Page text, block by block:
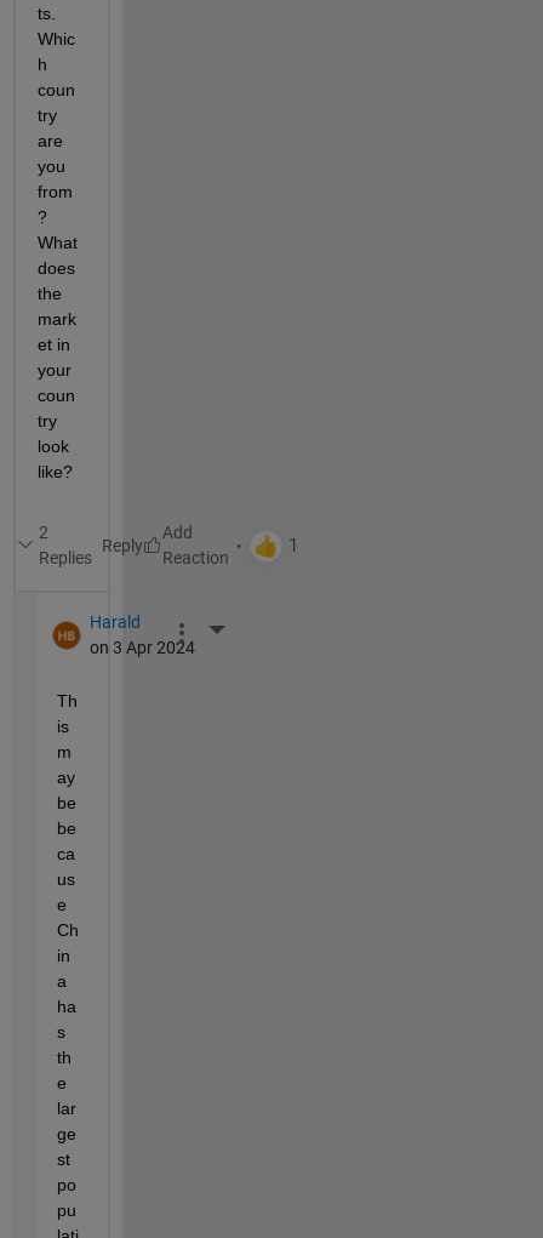
ts.
Whic
h
coun
try
are
you
from
?
What
does
the
mark
et in
your
coun
try
look
like?
2
Replies
Reply
Harald
on 3 Apr 2024
More Actions
Th
is
m
ay
be
be
ca
us
e
Ch
in
a
ha
s
th
e
lar
ge
st
po
pu